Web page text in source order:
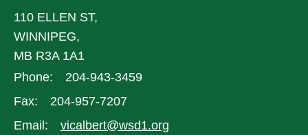
110 ELLEN ST,
WINNIPEG,
MB R3A 1A1
Phone:
204-943-3459
Fax:
204-957-7207
Email:
vicalbert@wsd1.org